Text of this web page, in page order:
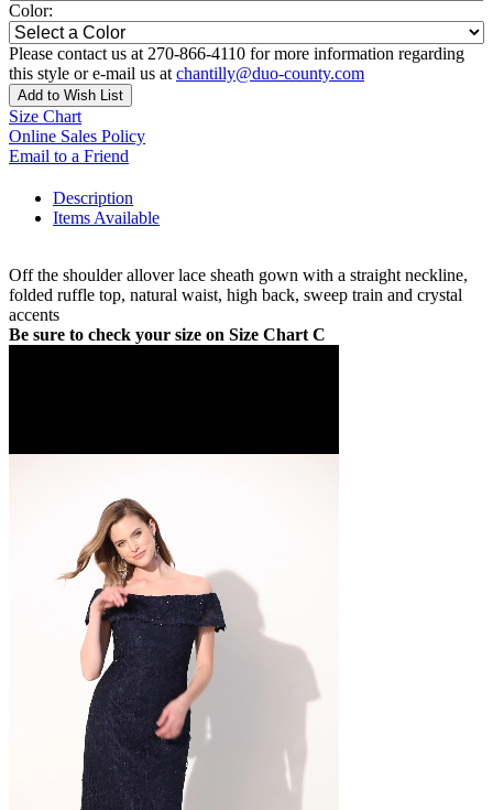
Color:
Please contact us at 270-866-4110 for more information regarding
this style or e-mail us at chantilly@duo-county.com
Add to Wish List
Size Chart
Online Sales Policy
Email to a Friend
Description
Items Available
Off the shoulder allover lace sheath gown with a straight neckline,
folded ruffle top, natural waist, high back, sweep train and crystal
accents
Be sure to check your size on Size Chart C